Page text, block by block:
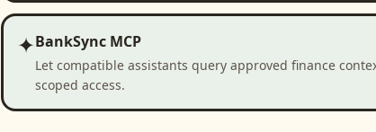
✦BankSync MCP
Let compatible assistants query approved finance
scoped access.